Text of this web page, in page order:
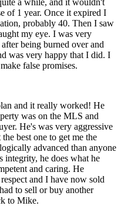
a while, and it wouldn't
of 1 year. Once it expired I
probably 40. Then I saw
my eye. I was very
being burned over and
was very happy that I did. I
false promises.
and it really worked! He
was on the MLS and
He's was very aggressive
best one to get me the
advanced than anyone
integrity, he does what he
and caring. He
and I have now sold
to sell or buy another
to Mike.